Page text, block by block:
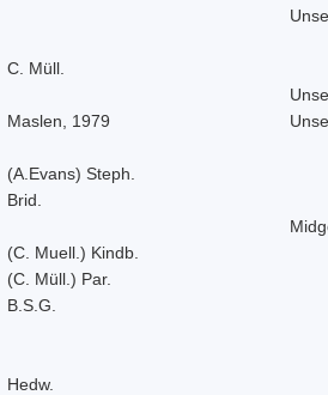
C. Müll.
Maslen, 1979
(A.Evans) Steph.
Brid.
(C. Muell.) Kindb.
(C. Müll.) Par.
B.S.G.
Hedw.